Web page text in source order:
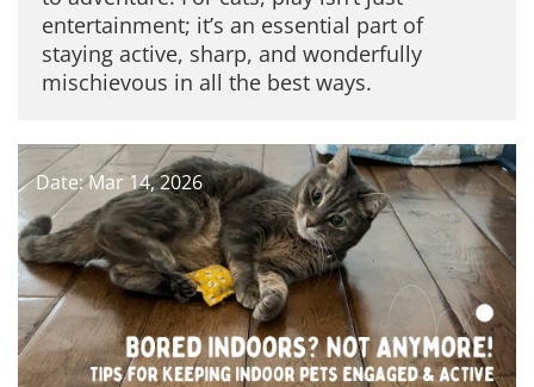
entertainment; it’s an essential part of
staying active, sharp, and wonderfully
mischievous in all the best ways.
Date: Mar 14, 2026